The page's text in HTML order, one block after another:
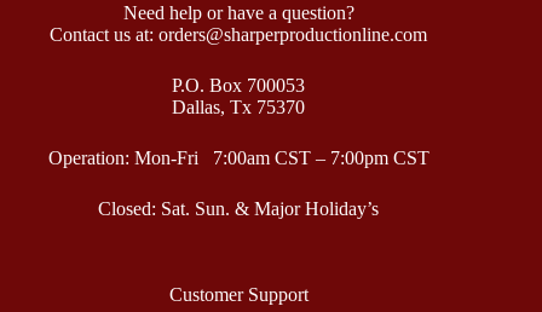
Need help or have a question?
Contact us at: orders@sharperproductionline.com
P.O. Box 700053
Dallas, Tx 75370
Operation: Mon-Fri 7:00am CST – 7:00pm CST
Closed: Sat. Sun. & Major Holiday’s
Customer Support